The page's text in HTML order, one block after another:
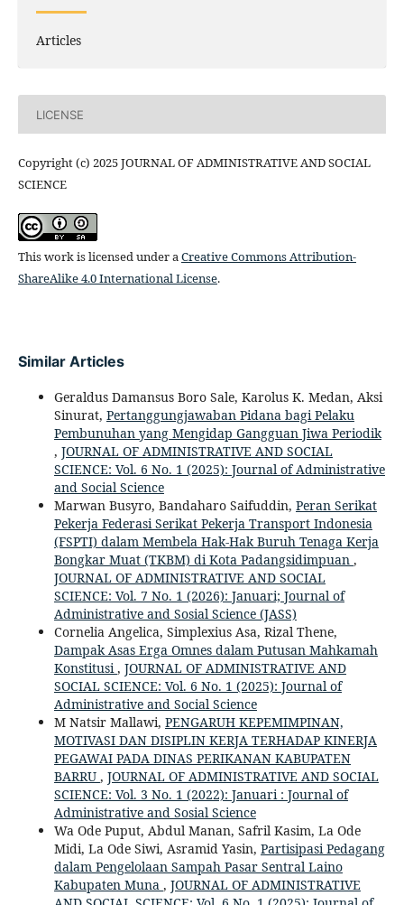
Articles
LICENSE
Copyright (c) 2025 JOURNAL OF ADMINISTRATIVE AND SOCIAL
SCIENCE
This work is licensed under aCreative Commons Attribution-
ShareAlike 4.0 International License.
Similar Articles
Geraldus Damansus Boro Sale, Karolus K. Medan, Aksi
Sinurat, Pertanggungjawaban Pidana bagi Pelaku
Pembunuhan yang Mengidap Gangguan Jiwa Periodik
, JOURNAL OF ADMINISTRATIVE AND SOCIAL
SCIENCE: Vol. 6 No. 1 (2025): Journal of Administrative
and Social Science
Marwan Busyro, Bandaharo Saifuddin, Peran Serikat
Pekerja Federasi Serikat Pekerja Transport Indonesia
(FSPTI) dalam Membela Hak-Hak Buruh Tenaga Kerja
Bongkar Muat (TKBM) di Kota Padangsidimpuan ,
JOURNAL OF ADMINISTRATIVE AND SOCIAL
SCIENCE: Vol. 7 No. 1 (2026): Januari; Journal of
Administrative and Sosial Science (JASS)
Cornelia Angelica, Simplexius Asa, Rizal Thene,
Dampak Asas Erga Omnes dalam Putusan Mahkamah
Konstitusi, JOURNAL OF ADMINISTRATIVE AND
SOCIAL SCIENCE: Vol. 6 No. 1 (2025): Journal of
Administrative and Social Science
M Natsir Mallawi, PENGARUH KEPEMIMPINAN,
MOTIVASI DAN DISIPLIN KERJA TERHADAP KINERJA
PEGAWAI PADA DINAS PERIKANAN KABUPATEN
BARRU , JOURNAL OF ADMINISTRATIVE AND SOCIAL
SCIENCE: Vol. 3 No. 1 (2022): Januari : Journal of
Administrative and Sosial Science
Wa Ode Puput, Abdul Manan, Safril Kasim, La Ode
Midi, La Ode Siwi, Asramid Yasin, Partisipasi Pedagang
dalam Pengelolaan Sampah Pasar Sentral Laino
Kabupaten Muna , JOURNAL OF ADMINISTRATIVE